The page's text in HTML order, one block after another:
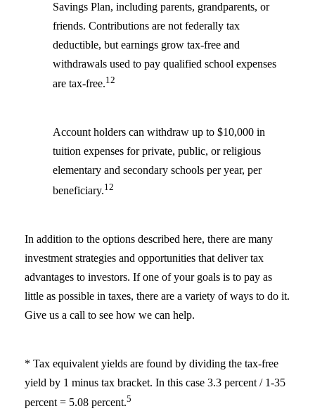
Savings Plan, including parents, grandparents, or
friends. Contributions are not federally tax
deductible, but earnings grow tax-free and
withdrawals used to pay qualified school expenses
are tax-free.12
Account holders can withdraw up to $10,000 in
tuition expenses for private, public, or religious
elementary and secondary schools per year, per
beneficiary.12
In addition to the options described here, there are many
investment strategies and opportunities that deliver tax
advantages to investors. If one of your goals is to pay as
little as possible in taxes, there are a variety of ways to do it.
Give us a call to see how we can help.
* Tax equivalent yields are found by dividing the tax-free
yield by 1 minus tax bracket. In this case 3.3 percent / 1-35
percent = 5.08 percent.5